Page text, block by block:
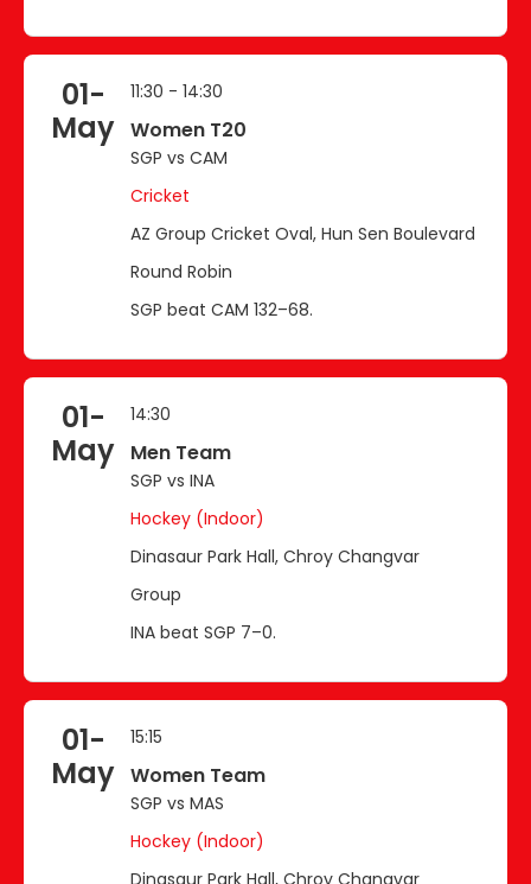
01-
May
11:30 - 14:30
Women T20
SGP vs CAM
Cricket
AZ Group Cricket Oval, Hun Sen Boulevard
Round Robin
SGP beat CAM 132–68.
01-
May
14:30
Men Team
SGP vs INA
Hockey (Indoor)
Dinasaur Park Hall, Chroy Changvar
Group
INA beat SGP 7–0.
01-
May
15:15
Women Team
SGP vs MAS
Hockey (Indoor)
Dinasaur Park Hall, Chroy Changvar